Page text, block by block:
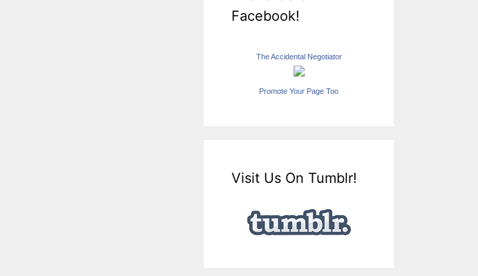
Facebook!
The Accidental Negotiator
Promote Your Page Too
Visit Us On Tumblr!